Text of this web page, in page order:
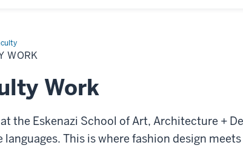
WORK
Work
the Eskenazi School of Art, Architecture +
languages. This is where fashion design